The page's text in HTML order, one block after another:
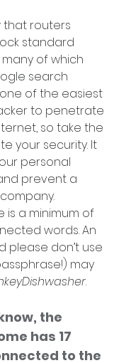
that routers
standard
of which
search
one of the easiest
to penetrate
so take the
your security. It
personal
prevent a
is a minimum of
words. An
please don’t use
may
.
the
has 17
to the